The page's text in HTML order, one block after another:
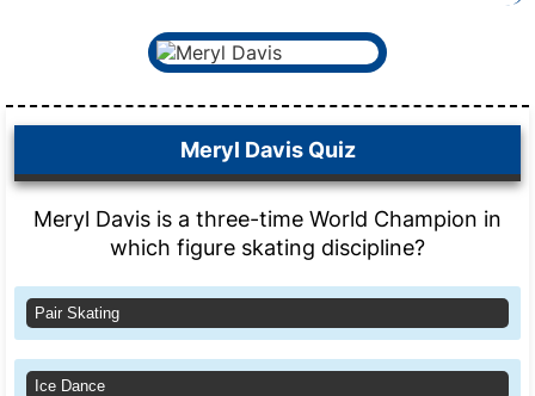
Meryl Davis Quiz
Meryl Davis is a three-time World Champion in
which figure skating discipline?
Pair Skating
Ice Dance